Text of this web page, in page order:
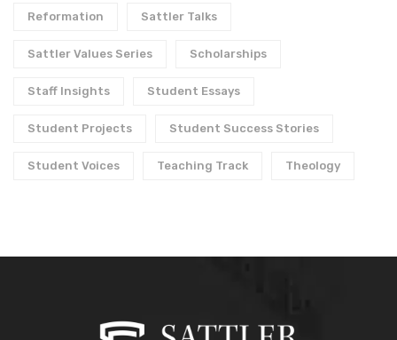
Reformation Sattler Talks
Sattler Values Series Scholarships
Staff Insights Student Essays
Student Projects Student Success Stories
Student Voices Teaching Track Theology